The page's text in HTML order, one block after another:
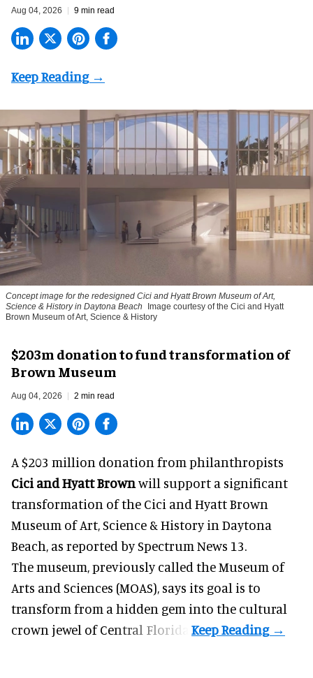
Aug 04, 2026 9 min read
Concept image for the redesigned Cici and Hyatt Brown Museum of Art,
Science & History in Daytona Beach
Image courtesy of the Cici and Hyatt
Brown Museum of Art, Science & History
$203m donation to fund transformation of
Brown Museum
Aug 04, 2026 2 min read
A $203 million donation from philanthropists
Cici and Hyatt Brownwill support a significant
transformation of the Cici and Hyatt Brown
Museum of Art, Science & History in Daytona
Beach, as reported by Spectrum News 13.
The museum, previously called the Museum of
Arts and Sciences (MOAS), says its goal is to
transform from a hidden gem into the cultural
crown jewel of Central Florida.